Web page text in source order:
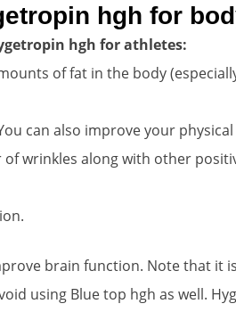
hgh for
hgh for athletes:
of fat in the body
can also improve your
wrinkles along with other
brain function. Note that it
using Blue top hgh as well.